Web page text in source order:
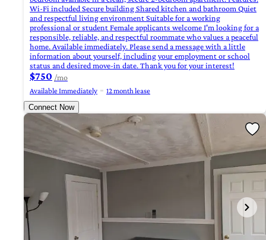
Wi-Fi included Secure building Shared kitchen and bathroom Quiet
and respectful living environment Suitable for a working
professional or student Female applicants welcome I'm looking for a
responsible, reliable, and respectful roommate who values a peaceful
home. Available immediately. Please send a message with a little
information about yourself, including your employment or school
status and desired move-in date. Thank you for your interest!
$750 /mo
Available Immediately
12 month lease
Connect Now